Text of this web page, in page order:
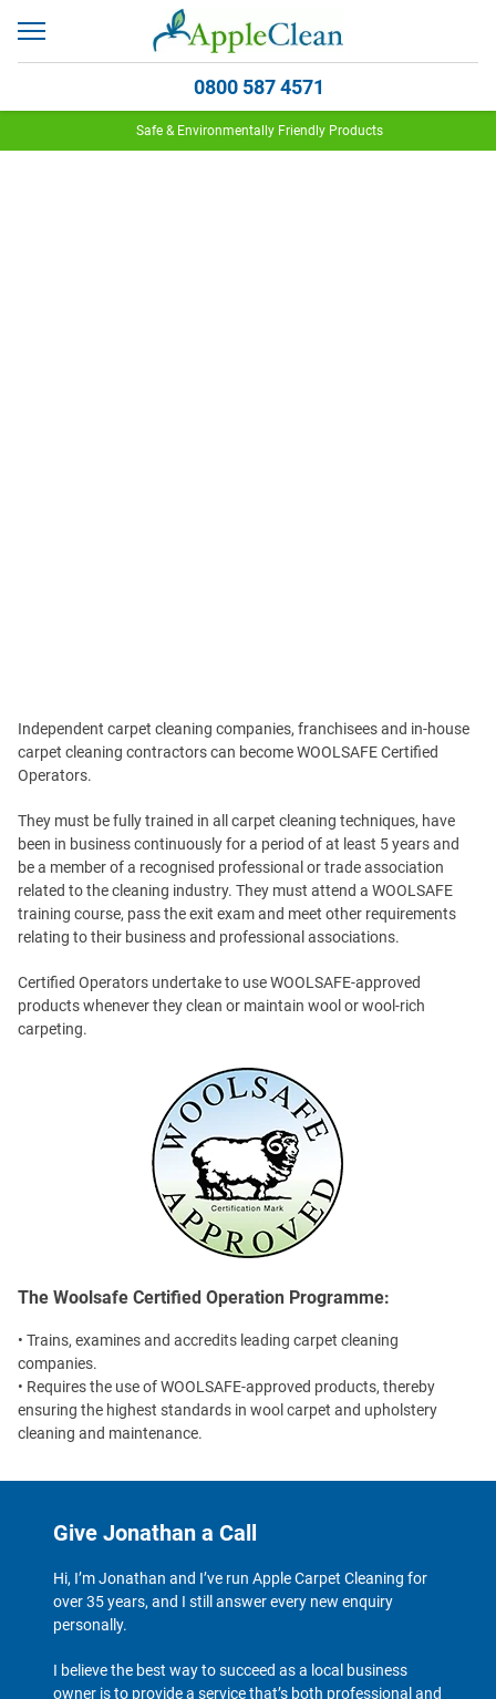
0800 587 4571
Safe & Environmentally Friendly Products
Independent carpet cleaning companies, franchisees and in-house
carpet cleaning contractors can become WOOLSAFE Certified
Operators.
They must be fully trained in all carpet cleaning techniques, have
been in business continuously for a period of at least 5 years and
be a member of a recognised professional or trade association
related to the cleaning industry. They must attend a WOOLSAFE
training course, pass the exit exam and meet other requirements
relating to their business and professional associations.
Certified Operators undertake to use WOOLSAFE-approved
products whenever they clean or maintain wool or wool-rich
carpeting.
The Woolsafe Certified Operation Programme:
• Trains, examines and accredits leading carpet cleaning
companies.
• Requires the use of WOOLSAFE-approved products, thereby
ensuring the highest standards in wool carpet and upholstery
cleaning and maintenance.
Give Jonathan a Call
Hi, I’m Jonathan and I’ve run Apple Carpet Cleaning for
over 35 years, and I still answer every new enquiry
personally.
I believe the best way to succeed as a local business
owner is to provide a service that’s both professional and